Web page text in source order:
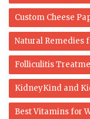
Custom Cheese
Natural Remedies
Folliculitis
KidneyKind and
Best Vitamins for